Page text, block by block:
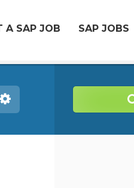
A SAP JOB SAP JOBS